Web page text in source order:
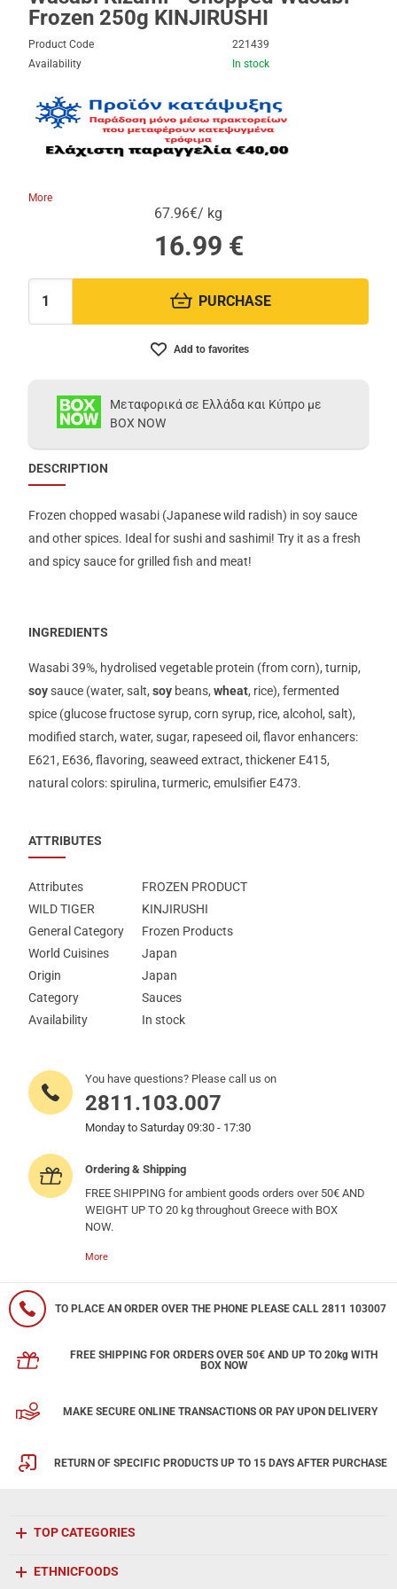
Frozen 250g KINJIRUSHI
Product Code
221439
Availability
In stock
More
67.96€/ kg
16.99 €
Quantity: PURCHASE
Add to favorites
Μεταφορικά σε Ελλάδα και Κύπρο με
BOX NOW
DESCRIPTION
Frozen chopped wasabi (Japanese wild radish) in soy sauce
and other spices. Ideal for sushi and sashimi! Try it as a fresh
and spicy sauce for grilled fish and meat!
INGREDIENTS
Wasabi 39%, hydrolised vegetable protein (from corn), turnip,
soysauce (water, salt,soy beans,wheat, rice), fermented
spice (glucose fructose syrup, corn syrup, rice, alcohol, salt),
modified starch, water, sugar, rapeseed oil, flavor enhancers:
Ε621, Ε636, flavoring, seaweed extract, thickener Ε415,
natural colors: spirulina, turmeric, emulsifier Ε473.
ATTRIBUTES
Attributes
FROZEN PRODUCT
WILD TIGER
KINJIRUSHI
General Category
Frozen Products
World Cuisines
Japan
Origin
Japan
Category
Sauces
Availability
In stock
You have questions? Please call us on
2811.103.007
Monday to Saturday 09:30 - 17:30
Ordering & Shipping
FREE SHIPPING for ambient goods orders over 50€ AND
WEIGHT UP TO 20 kg throughout Greece with BOX
NOW.
More
TO PLACE AN ORDER OVER THE PHONE PLEASE CALL 2811 103007
FREE SHIPPING FOR ORDERS OVER 50€ AND UP TO 20kg WITH
BOX NOW
MAKE SECURE ONLINE TRANSACTIONS OR PAY UPON DELIVERY
RETURN OF SPECIFIC PRODUCTS UP TO 15 DAYS AFTER PURCHASE
TOP CATEGORIES
ETHNICFOODS